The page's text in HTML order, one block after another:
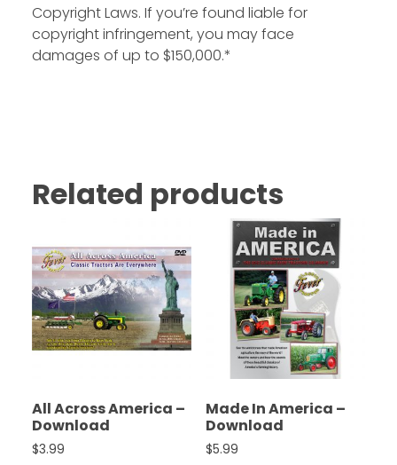
Copyright Laws. If you’re found liable for
copyright infringement, you may face
damages of up to $150,000.*
Related products
All Across America –
Download
$3.99
Made In America –
Download
$5.99